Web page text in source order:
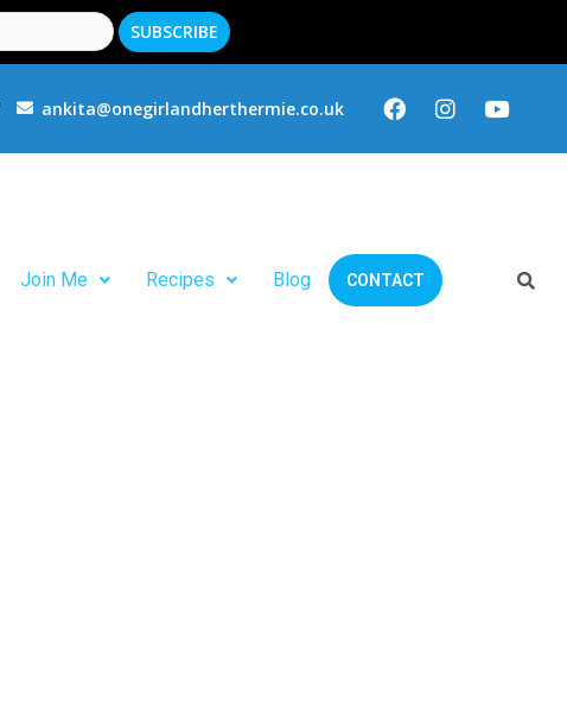
ankita@onegirlandherthermie.co.uk
Join Me Recipes Blog CONTACT